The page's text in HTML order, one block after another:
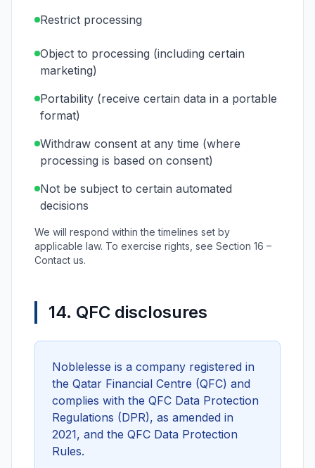
Restrict processing
Object to processing (including certain
marketing)
Portability (receive certain data in a portable
format)
Withdraw consent at any time (where
processing is based on consent)
Not be subject to certain automated
decisions
We will respond within the timelines set by
applicable law. To exercise rights, see Section 16 –
Contact us.
14. QFC disclosures
Noblelesse is a company registered in
the Qatar Financial Centre (QFC) and
complies with the QFC Data Protection
Regulations (DPR), as amended in
2021, and the QFC Data Protection
Rules.